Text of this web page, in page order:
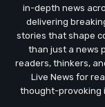
in-depth news
delivering
stories that shape
than just a news
readers, thinkers,
Live News for
thought-provoking